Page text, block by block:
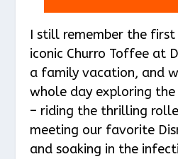
I still remember the
iconic Churro Toffee at
a family vacation, and
whole day exploring
– riding the thrilling
meeting our favorite
and soaking in the